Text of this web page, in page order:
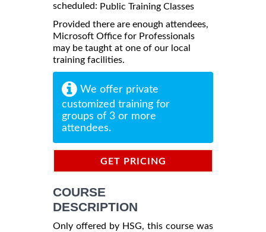
scheduled: Public Training Classes
Provided there are enough attendees,
Microsoft Office for Professionals
may be taught at one of our local
training facilities.
We offer private
customized training for
groups of 3 or more
attendees.
GET PRICING
COURSE
DESCRIPTION
Only offered by HSG, this course was